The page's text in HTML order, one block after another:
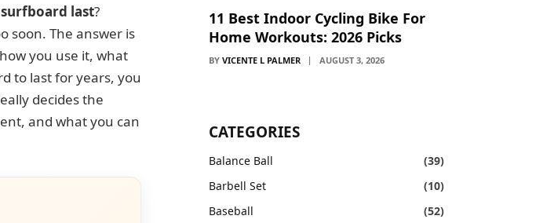
last?
soon. The answer is
you use it, what
to last for years, you
decides the
and what you can
11 Best Indoor Cycling Bike For
Home Workouts: 2026 Picks
BY VICENTE L PALMER AUGUST 3, 2026
CATEGORIES
Balance Ball
(39)
Barbell Set
(10)
Baseball
(52)